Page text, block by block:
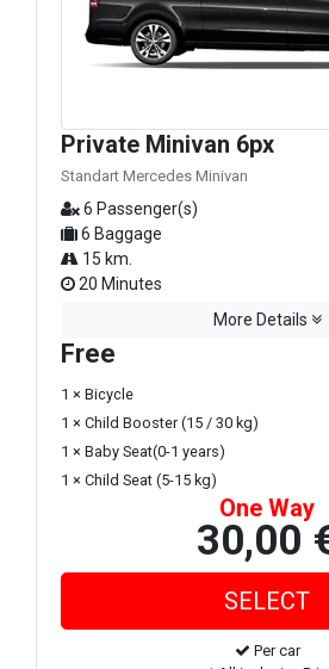
Private Minivan 6px
Standart Mercedes Minivan
6 Passenger(s)
6 Baggage
15 km.
20 Minutes
More Details
Free
1 × Bicycle
1 × Child Booster (15 / 30 kg)
1 × Baby Seat(0-1 years)
1 × Child Seat (5-15 kg)
One Way
30,00
Per car